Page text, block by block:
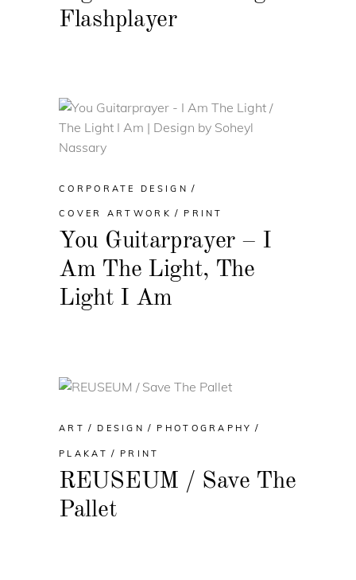
Flashplayer
CORPORATE DESIGN
COVER ARTWORK PRINT
You Guitarprayer – I
Am The Light, The
Light I Am
ART DESIGN PHOTOGRAPHY
PLAKAT PRINT
REUSEUM / Save The
Pallet